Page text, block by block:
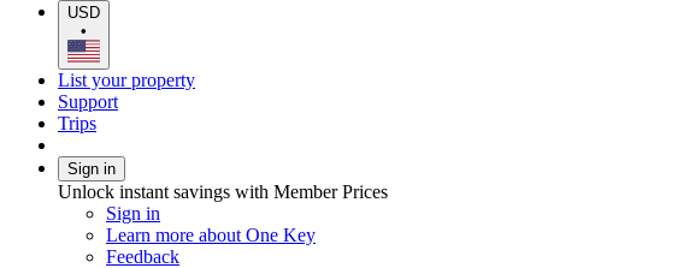
USD
•
List your property
Support
Trips
Sign in
Unlock instant savings with Member Prices
Sign in
Learn more about One Key
Feedback